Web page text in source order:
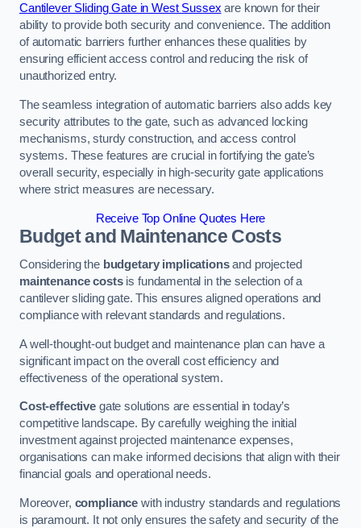
Cantilever Sliding Gate in West Sussex are known for their
ability to provide both security and convenience. The addition
of automatic barriers further enhances these qualities by
ensuring efficient access control and reducing the risk of
unauthorized entry.
The seamless integration of automatic barriers also adds key
security attributes to the gate, such as advanced locking
mechanisms, sturdy construction, and access control
systems. These features are crucial in fortifying the gate’s
overall security, especially in high-security gate applications
where strict measures are necessary.
Receive Top Online Quotes Here
Budget and Maintenance Costs
Considering the budgetary implicationsand projected
maintenance costsis fundamental in the selection of a
cantilever sliding gate. This ensures aligned operations and
compliance with relevant standards and regulations.
A well-thought-out budget and maintenance plan can have a
significant impact on the overall cost efficiency and
effectiveness of the operational system.
Cost-effectivegate solutions are essential in today’s
competitive landscape. By carefully weighing the initial
investment against projected maintenance expenses,
organisations can make informed decisions that align with their
financial goals and operational needs.
Moreover, compliance with industry standards and regulations
is paramount. It not only ensures the safety and security of the